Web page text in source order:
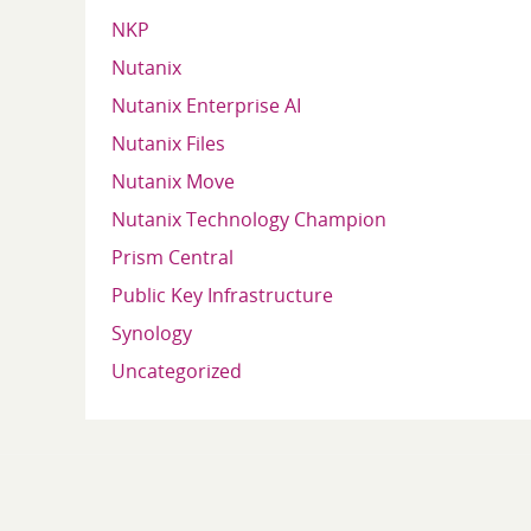
NKP
Nutanix
Nutanix Enterprise AI
Nutanix Files
Nutanix Move
Nutanix Technology Champion
Prism Central
Public Key Infrastructure
Synology
Uncategorized